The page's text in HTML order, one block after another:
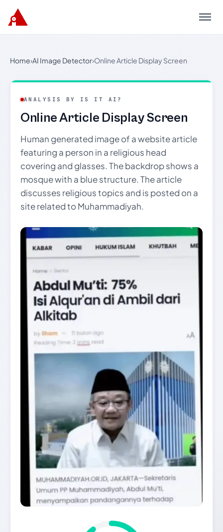
Menu
Home›AI Image Detector›Online Article Display Screen
ANALYSIS BY IS IT AI?
Online Article Display Screen
Human generated image of a website article
featuring a person in a religious head
covering and glasses. The backdrop shows a
mosque with a blue structure. The article
discusses religious topics and is posted on a
site related to Muhammadiyah.